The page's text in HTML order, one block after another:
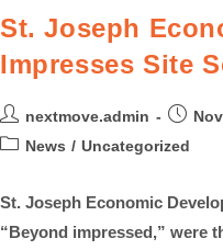
St. Joseph
Impresses Site
nextmove.admin
News / Uncategorized
St. Joseph Economic
“Beyond impressed,” were